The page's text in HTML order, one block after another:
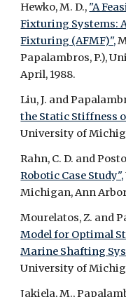
Hewko, M. D., "A
Fixturing Systems:
Fixturing (AFMF)",
Papalambros, P.),
April, 1988.
Liu, J. and
the Static Stiffness
University of
Rahn, C. D. and
Robotic Case Study",
Michigan, Ann
Mourelatos, Z. and
Model for Optimal
Marine Shafting
University of